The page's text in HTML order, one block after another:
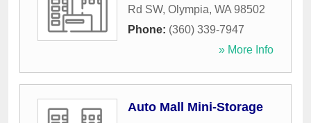
Rd SW, Olympia, WA 98502
Phone: (360) 339-7947
» More Info
Auto Mall Mini-Storage